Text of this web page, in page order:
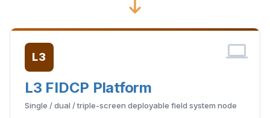
L3
L3 FIDCP Platform
Single / dual / triple-screen deployable field system node